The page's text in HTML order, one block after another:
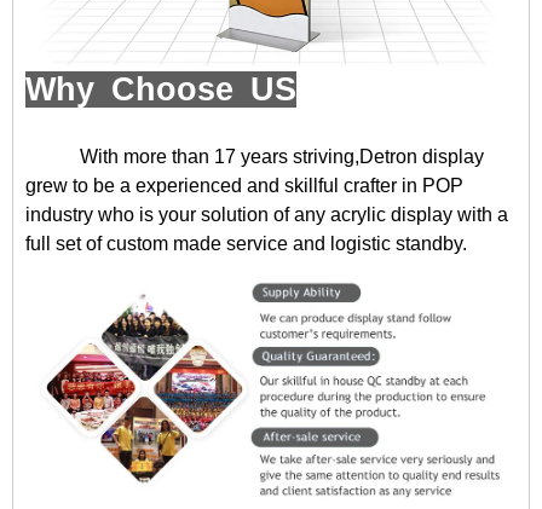
Why Choose US
With more than 17 years striving,Detron display
grew to be a experienced and skillful crafter in POP
industry who is your solution of any acrylic display with a
full set of custom made service and logistic standby.